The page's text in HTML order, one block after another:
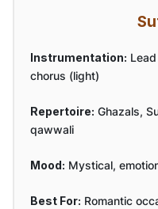
Instrumentation:
chorus (light)
Repertoire: Ghazals,
qawwali
Mood: Mystical,
Best For: Romantic